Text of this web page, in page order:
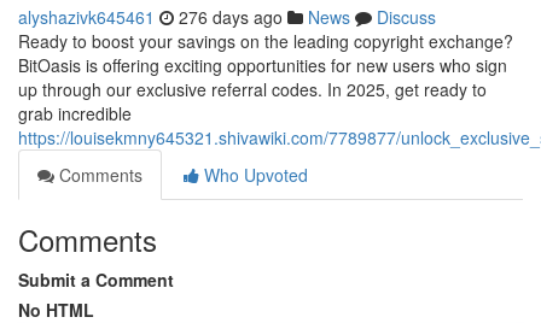
alyshazivk645461 276 days ago News
Discuss
Ready to boost your savings on the leading copyright exchange?
BitOasis is offering exciting opportunities for new users who sign
up through our exclusive referral codes. In 2025, get ready to
grab incredible
https://louisekmny645321.shivawiki.com/7789877/
Comments
Who Upvoted
Comments
Submit a Comment
No HTML